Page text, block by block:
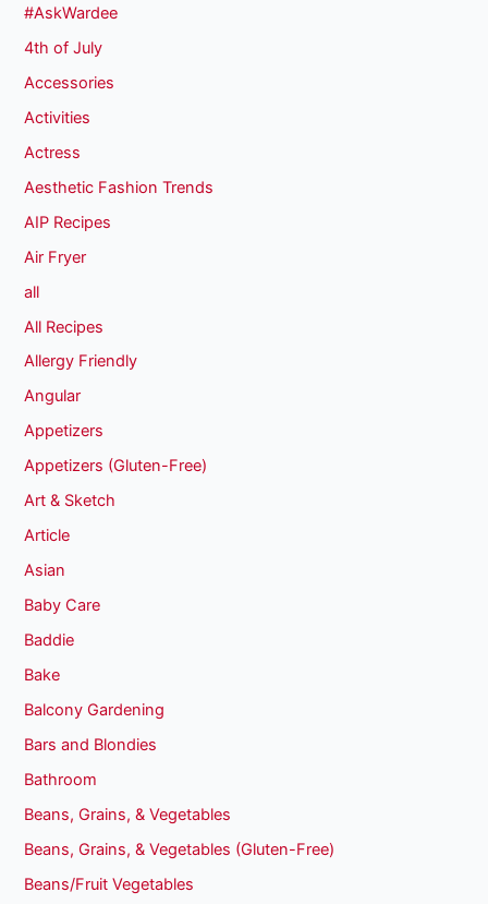
#AskWardee
4th of July
Accessories
Activities
Actress
Aesthetic Fashion Trends
AIP Recipes
Air Fryer
all
All Recipes
Allergy Friendly
Angular
Appetizers
Appetizers (Gluten-Free)
Art & Sketch
Article
Asian
Baby Care
Baddie
Bake
Balcony Gardening
Bars and Blondies
Bathroom
Beans, Grains, & Vegetables
Beans, Grains, & Vegetables (Gluten-Free)
Beans/Fruit Vegetables